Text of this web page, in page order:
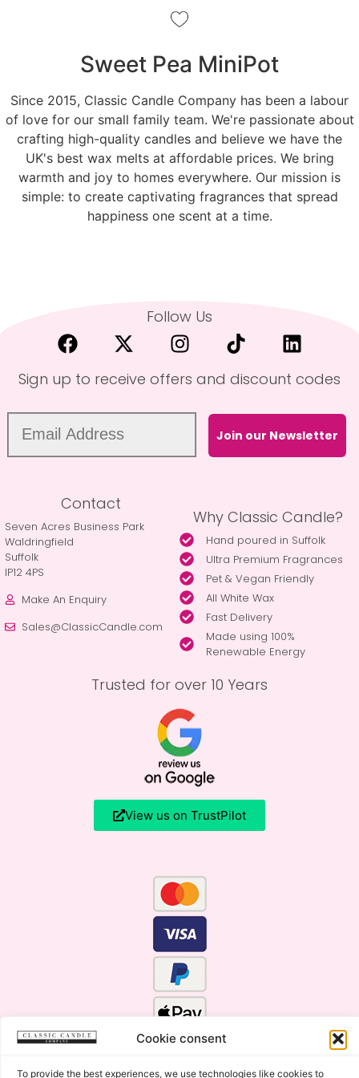
Cookie consent
To provide the best experiences, we use technologies like cookies to
Sweet Pea MiniPot
Since 2015, Classic Candle Company has been a labour
of love for our small family team. We're passionate about
crafting high-quality candles and believe we have the
UK's best wax melts at affordable prices. We bring
warmth and joy to homes everywhere. Our mission is
simple: to create captivating fragrances that spread
happiness one scent at a time.
Follow Us
Sign up to receive offers and discount codes
Join our Newsletter
Contact
Seven Acres Business Park
Waldringfield
Suffolk
IP12 4PS
Make An Enquiry
Sales@ClassicCandle.com
Why Classic Candle?
Hand poured in Suffolk
Ultra Premium Fragrances
Pet & Vegan Friendly
All White Wax
Fast Delivery
Made using 100%
Renewable Energy
Trusted for over 10 Years
View us on TrustPilot